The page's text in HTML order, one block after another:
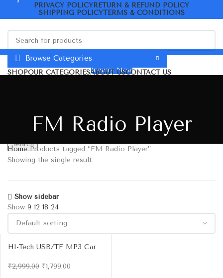
PRIVACY POLICY RETURN & REFUND POLICY
SHIPPING POLICYTERMS & CONDITIONS
Search
Inquiry Now
0
Browse Categories
SHOPOUR CATEGORIESABOUT USCONTACT US
Search
FM Radio Player
HomeProducts tagged “FM Radio Player”
Showing the single result
Show sidebar
Show 9 12 18 24
HI-Tech USB/TF MP3 Car
& FM Radio
₹2,999.00 ₹1,799.00